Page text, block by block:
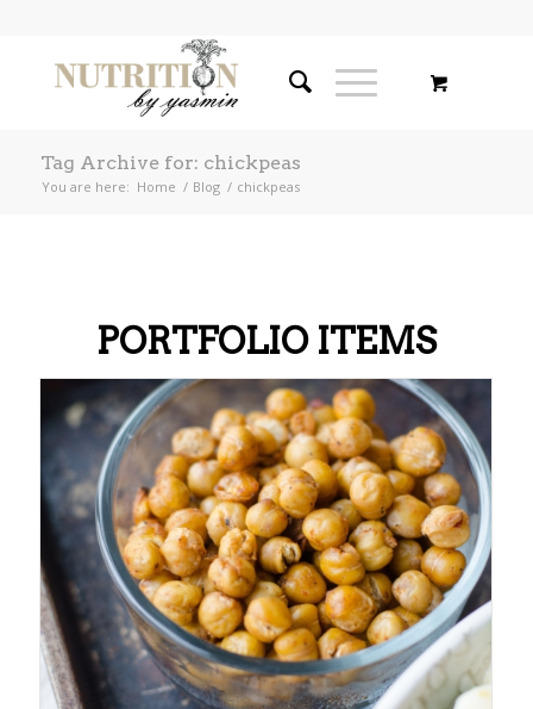
Tag Archive for: chickpeas
You are here: Home / Blog / chickpeas
PORTFOLIO ITEMS